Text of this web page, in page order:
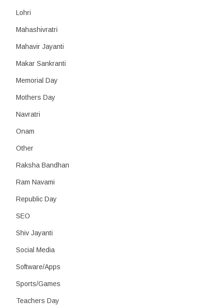
Lohri
Mahashivratri
Mahavir Jayanti
Makar Sankranti
Memorial Day
Mothers Day
Navratri
Onam
Other
Raksha Bandhan
Ram Navami
Republic Day
SEO
Shiv Jayanti
Social Media
Software/Apps
Sports/Games
Teachers Day